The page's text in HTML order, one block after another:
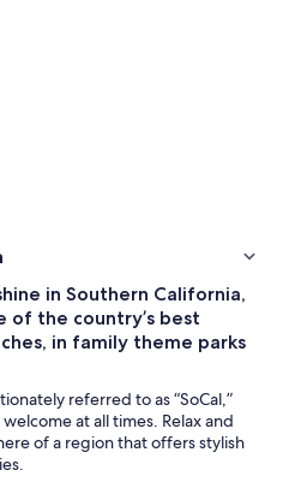
in Southern California,
of the country’s best
in family theme parks
referred to as “SoCal,”
at all times. Relax and
of a region that offers stylish